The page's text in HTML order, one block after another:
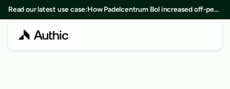
Read our latest use case:How Padelcentrum Bol increased off-peak
bookings by 25% in 8 months